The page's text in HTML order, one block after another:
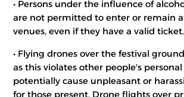
• Persons under the influence of
are not permitted to enter or remain
venues, even if they have a valid ticket.
• Flying drones over the festival
as this violates other people's
potentially cause unpleasant or
for those present. Drone flights over